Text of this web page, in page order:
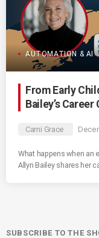
AUTOMATION & AI
From Early
Bailey’s
Cami Grace
What happens when an
Allyn Bailey shares her
SUBSCRIBE TO THE